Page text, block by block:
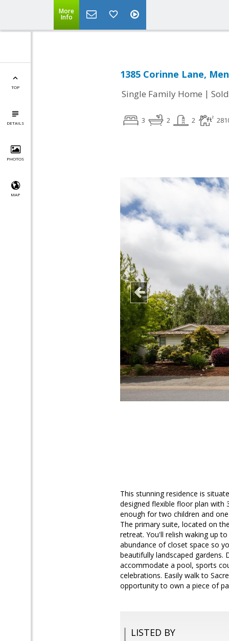
More
Info
TOP
DETAILS
PHOTOS
MAP
1385 Corinne Lane,
Single Family Home | Sold
3 2 2
This stunning residence is
designed flexible floor plan with
enough for two children and
The primary suite, located on
retreat. You'll relish waking up
abundance of closet space so
beautifully landscaped
accommodate a pool, sports
celebrations. Easily walk to
opportunity to own a piece of
LISTED BY